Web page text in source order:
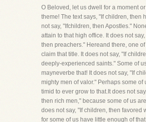
O Beloved, let us dwell for a moment
theme! The text says, "If children, then
not say, "Ifchildren, then Apostles."
attain to that high office. It does not
then preachers." Hereand there, one of
claim that title. It does not say, "If
deeply-experienced saints." Some of
mayneverbe that! It does not say, "If
mighty men of valor." Perhaps some of
timid to ever grow to that.It does not
then rich men," because some of us
does not say, "If children, then favored
for some of us have little enough of